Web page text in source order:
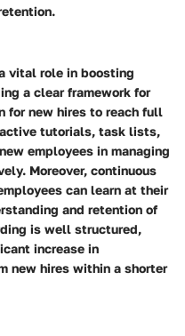
vital role in boosting
a clear framework for
for new hires to reach full
tutorials, task lists,
employees in managing
Moreover, continuous
can learn at their
and retention of
is well structured,
increase in
new hires within a shorter